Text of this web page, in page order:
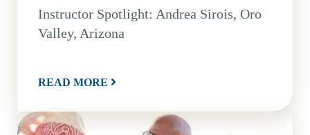
Instructor Spotlight: Andrea Sirois, Oro
Valley, Arizona
READ MORE